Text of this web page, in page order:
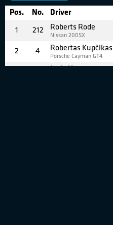
Pos. No. Driver
1 212 Roberts Rode
Nissan 200SX
2 4 Robertas Kupčikas
Porsche Cayman GT4